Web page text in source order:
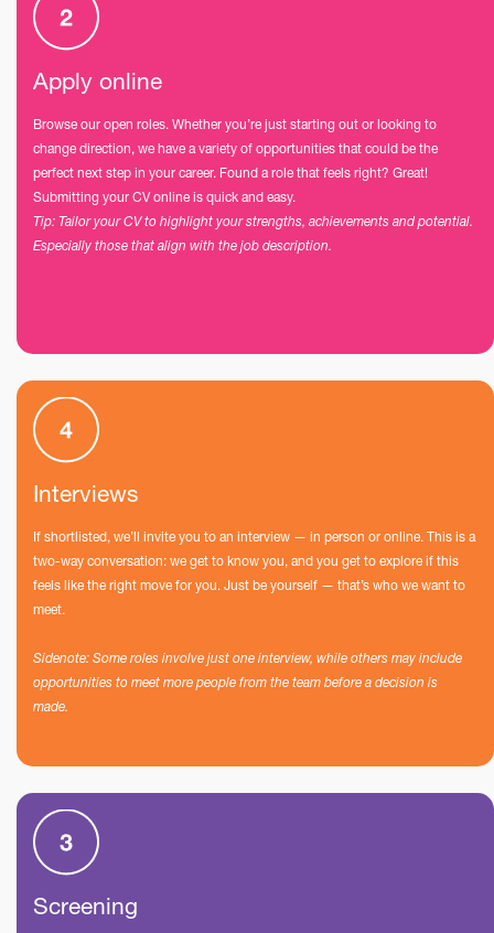
Apply online
Browse our open roles. Whether you’re just starting out or looking to
change direction, we have a variety of opportunities that could be the
perfect next step in your career. Found a role that feels right? Great!
Submitting your CV online is quick and easy.
Tip: Tailor your CV to highlight your strengths, achievements and potential.
Especially those that align with the job description.
Interviews
If shortlisted, we’ll invite you to an interview — in person or online. This is a
two-way conversation: we get to know you, and you get to explore if this
feels like the right move for you. Just be yourself — that’s who we want to
meet.
Sidenote: Some roles involve just one interview, while others may include
opportunities to meet more people from the team before a decision is
made.
Screening